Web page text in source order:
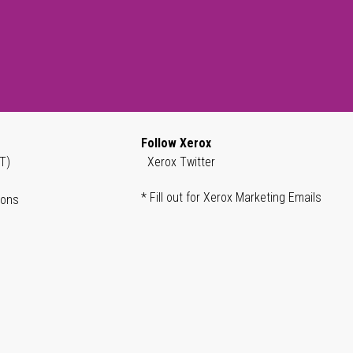
Follow Xerox
Xerox Twitter
* Fill out for Xerox Marketing Emails